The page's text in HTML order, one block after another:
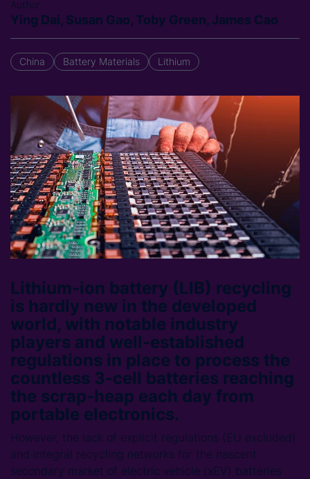
Author
Ying Dai, Susan Gao, Toby Green, James Cao
China Battery Materials Lithium
Lithium-ion battery (LIB) recycling
is hardly new in the developed
world, with notable industry
players and well-established
regulations in place to process the
countless 3-cell batteries reaching
the scrap-heap each day from
portable electronics.
However, the lack of explicit regulations (EU excluded)
and integral recycling networks for the nascent
secondary market of electric vehicle (xEV) batteries